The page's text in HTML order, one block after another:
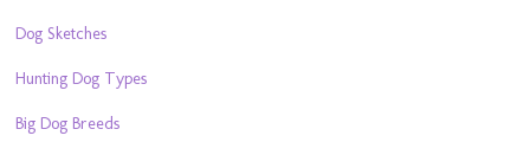
Dog Sketches
Hunting Dog Types
Big Dog Breeds